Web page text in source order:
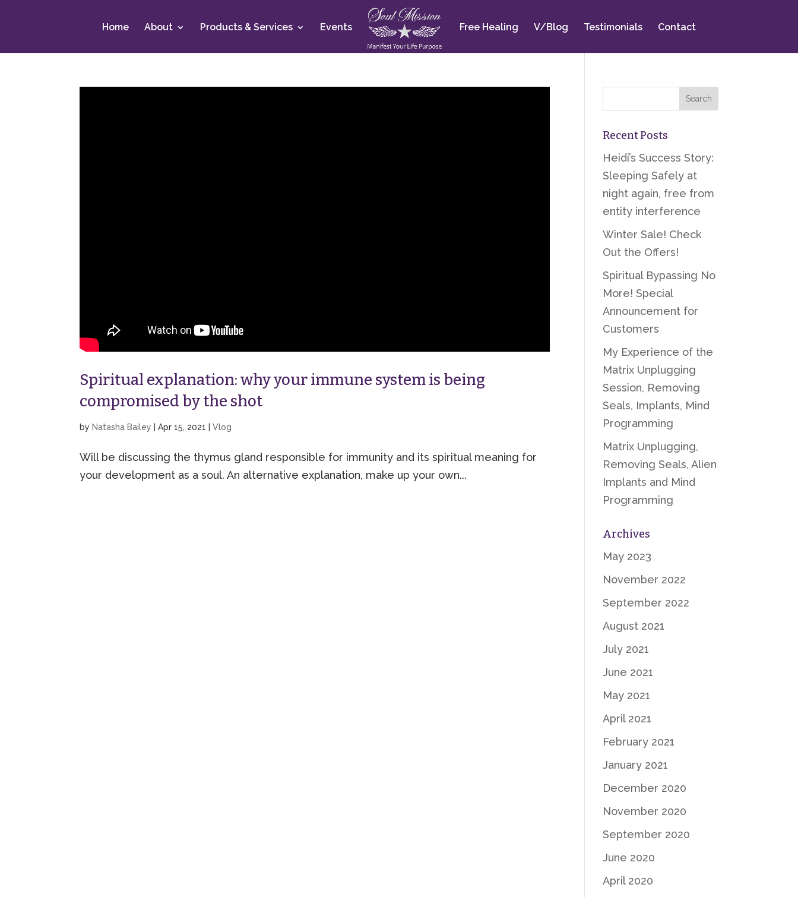
Home About Products & Services Events Free Healing V/Blog Testimonials Contact
Spiritual explanation: why your immune system is being
compromised by the shot
by Natasha Bailey |Apr 15, 2021 |Vlog
Will be discussing the thymus gland responsible for immunity and its spiritual meaning for
your development as a soul. An alternative explanation, make up your own...
Recent Posts
Heidi’s Success Story:
Sleeping Safely at
night again, free from
entity interference
Winter Sale! Check
Out the Offers!
Spiritual Bypassing No
More! Special
Announcement for
Customers
My Experience of the
Matrix Unplugging
Session, Removing
Seals, Implants, Mind
Programming
Matrix Unplugging,
Removing Seals, Alien
Implants and Mind
Programming
Archives
May 2023
November 2022
September 2022
August 2021
July 2021
June 2021
May 2021
April 2021
February 2021
January 2021
December 2020
November 2020
September 2020
June 2020
April 2020